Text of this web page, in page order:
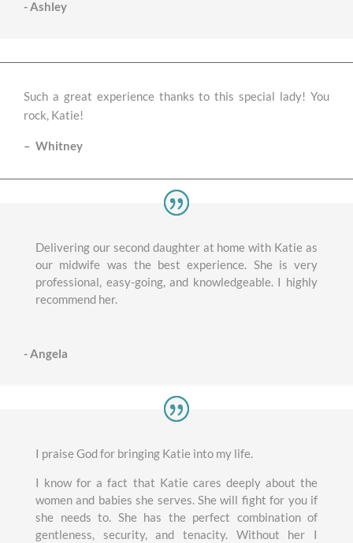
- Ashley
Such a great experience thanks to this special lady! You
rock, Katie!
– Whitney
Delivering our second daughter at home with Katie as
our midwife was the best experience. She is very
professional, easy-going, and knowledgeable. I highly
recommend her.
- Angela
I praise God for bringing Katie into my life.
I know for a fact that Katie cares deeply about the
women and babies she serves. She will fight for you if
she needs to. She has the perfect combination of
gentleness, security, and tenacity. Without her I